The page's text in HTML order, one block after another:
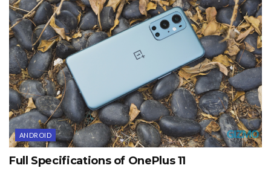
ANDROID
Full Specifications of OnePlus 11